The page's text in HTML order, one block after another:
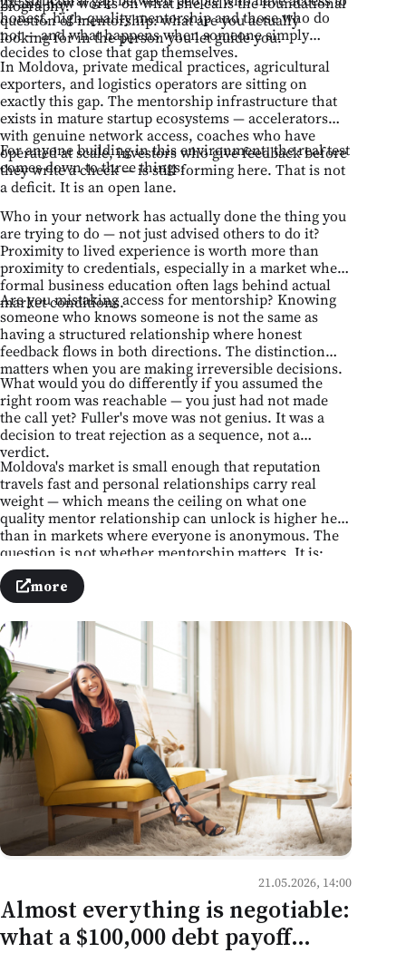
biography.
question of mentorship: what are you actually
looking for in the person you let guide you.
honest, high-quality mentorship and those who do
not — and what happens when someone simply
decides to close that gap themselves.
In Moldova, private medical practices, agricultural
exporters, and logistics operators are sitting on
exactly this gap. The mentorship infrastructure that
exists in mature startup ecosystems — accelerators
with genuine network access, coaches who have
operated at scale, investors who give feedback before
they write a check — is still forming here. That is not
a deficit. It is an open lane.
For anyone building in this environment, the real test
comes down to three things:
Who in your network has actually done the thing you
are trying to do — not just advised others to do it?
Proximity to lived experience is worth more than
proximity to credentials, especially in a market where
formal business education often lags behind actual
market conditions.
Are you mistaking access for mentorship? Knowing
someone who knows someone is not the same as
having a structured relationship where honest
feedback flows in both directions. The distinction
matters when you are making irreversible decisions.
What would you do differently if you assumed the
right room was reachable — you just had not made
the call yet? Fuller's move was not genius. It was a
decision to treat rejection as a sequence, not a
verdict.
Moldova's market is small enough that reputation
travels fast and personal relationships carry real
weight — which means the ceiling on what one
quality mentor relationship can unlock is higher here
than in markets where everyone is anonymous. The
question is not whether mentorship matters. It is:
whose number do you not yet have, and what is
stopping you from finding it?
more
21.05.2026, 14:00
Almost everything is negotiable:
what a $100,000 debt payoff